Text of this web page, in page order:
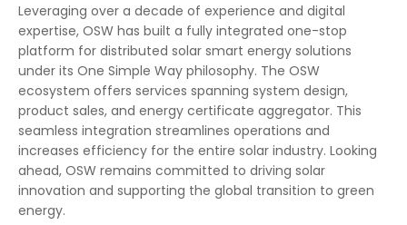
Leveraging over a decade of experience and digital
expertise, OSW has built a fully integrated one-stop
platform for distributed solar smart energy solutions
under its One Simple Way philosophy. The OSW
ecosystem offers services spanning system design,
product sales, and energy certificate aggregator. This
seamless integration streamlines operations and
increases efficiency for the entire solar industry. Looking
ahead, OSW remains committed to driving solar
innovation and supporting the global transition to green
energy.